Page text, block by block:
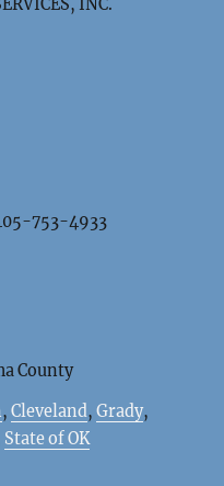
INC.
753-4933
County
,Cleveland,Grady,
State of OK